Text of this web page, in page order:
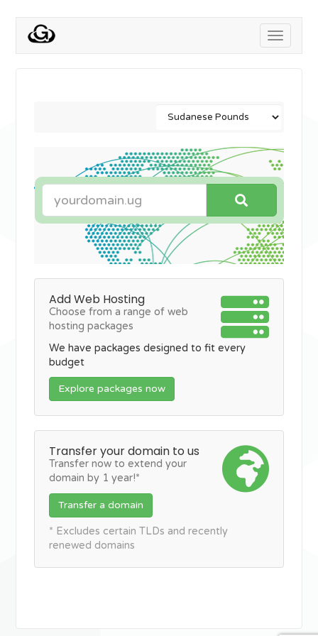
Toggle
Add Web Hosting
Choose from a range of web
hosting packages
We have packages designed to fit every
budget
Explore packages now
Transfer your domain to us
Transfer now to extend your
domain by 1 year!*
Transfer a domain
* Excludes certain TLDs and recently
renewed domains